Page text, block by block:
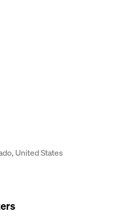
United States